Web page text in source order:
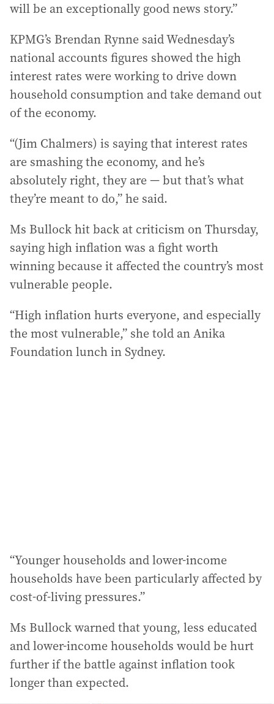
will be an exceptionally good news story.”
KPMG’s Brendan Rynne said Wednesday’s
national accounts figures showed the high
interest rates were working to drive down
household consumption and take demand out
of the economy.
“(Jim Chalmers) is saying that interest rates
are smashing the economy, and he’s
absolutely right, they are — but that’s what
they’re meant to do,” he said.
Ms Bullock hit back at criticism on Thursday,
saying high inflation was a fight worth
winning because it affected the country’s most
vulnerable people.
“High inflation hurts everyone, and especially
the most vulnerable,” she told an Anika
Foundation lunch in Sydney.
“Younger households and lower-income
households have been particularly affected by
cost-of-living pressures.”
Ms Bullock warned that young, less educated
and lower-income households would be hurt
further if the battle against inflation took
longer than expected.